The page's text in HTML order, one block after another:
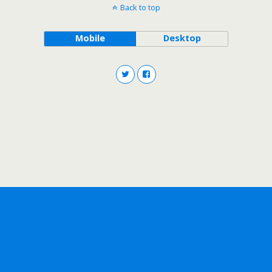
Back to top
Mobile Desktop